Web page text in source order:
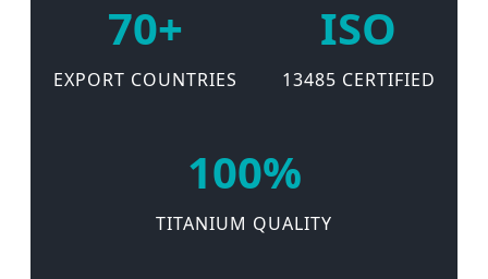
70+
EXPORT COUNTRIES
ISO
13485 CERTIFIED
100%
TITANIUM QUALITY